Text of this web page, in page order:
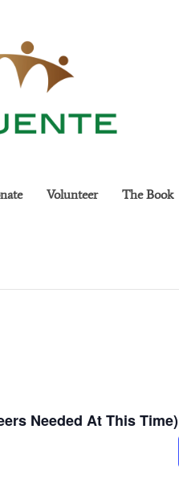
Volunteer The Book
Needed At This Time)